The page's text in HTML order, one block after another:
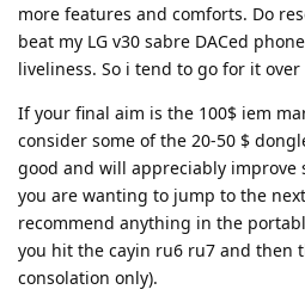
more features and comforts. Do
beat my LG v30 sabre DACed
liveliness. So i tend to go for it over
If your final aim is the 100$ iem
consider some of the 20-50 $
good and will appreciably improve
you are wanting to jump to the
recommend anything in the
you hit the cayin ru6 ru7 and then
consolation only).